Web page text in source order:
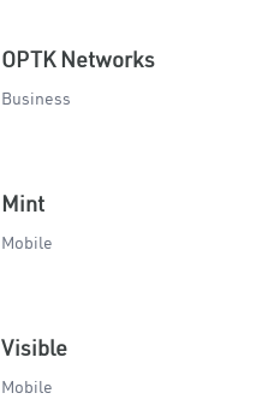
OPTK Networks
Business
Mint
Mobile
Visible
Mobile